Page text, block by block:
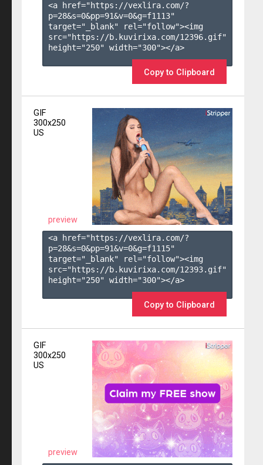
<a href="https://vexlira.com/?
p=28&s=0&pp=91&v=0&g=f1113"
target="_blank" rel="follow"><img
src="https://b.kuvirixa.com/12396.gif"
height="250" width="300"></a>
Copy to Clipboard
GIF
300x250
US
preview
<a href="https://vexlira.com/?
p=28&s=0&pp=91&v=0&g=f1115"
target="_blank" rel="follow"><img
src="https://b.kuvirixa.com/12393.gif"
height="250" width="300"></a>
Copy to Clipboard
GIF
300x250
US
preview